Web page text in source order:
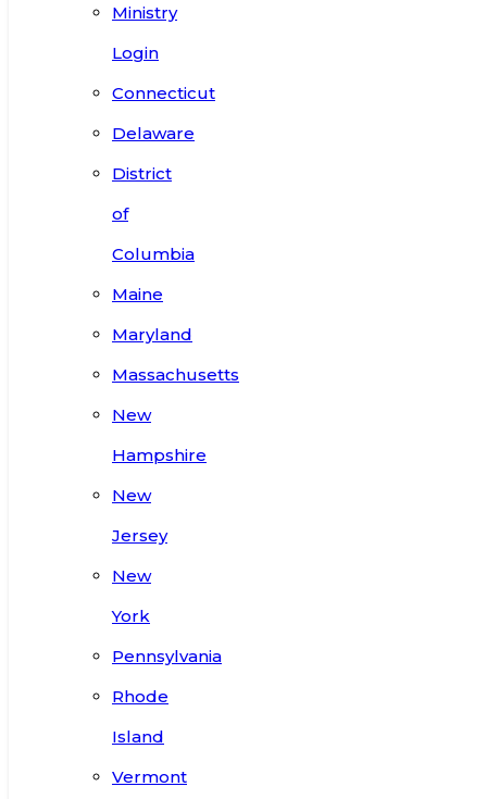
Ministry
Login
Connecticut
Delaware
District
of
Columbia
Maine
Maryland
Massachusetts
New
Hampshire
New
Jersey
New
York
Pennsylvania
Rhode
Island
Vermont